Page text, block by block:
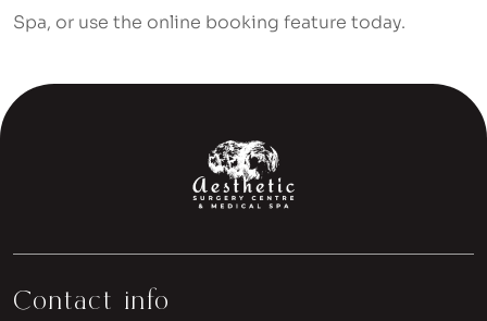
Spa, or use the online booking feature today.
Contact info